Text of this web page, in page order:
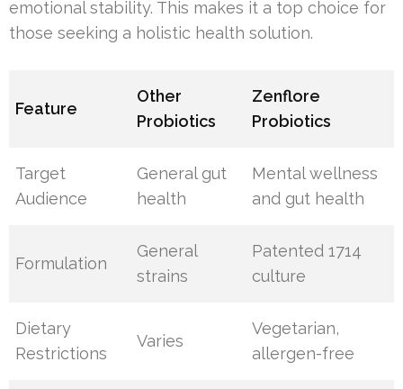
emotional stability. This makes it a top choice for
those seeking a holistic health solution.
Feature
Other
Probiotics
Zenflore
Probiotics
Target
Audience
General gut
health
Mental wellness
and gut health
Formulation
General
strains
Patented 1714
culture
Dietary
Restrictions
Varies
Vegetarian,
allergen-free